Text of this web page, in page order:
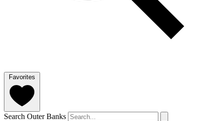
Favorites
Search Outer Banks